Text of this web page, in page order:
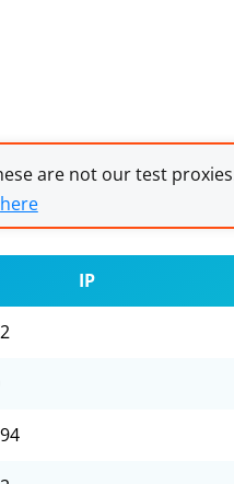
are not our test
here
IP